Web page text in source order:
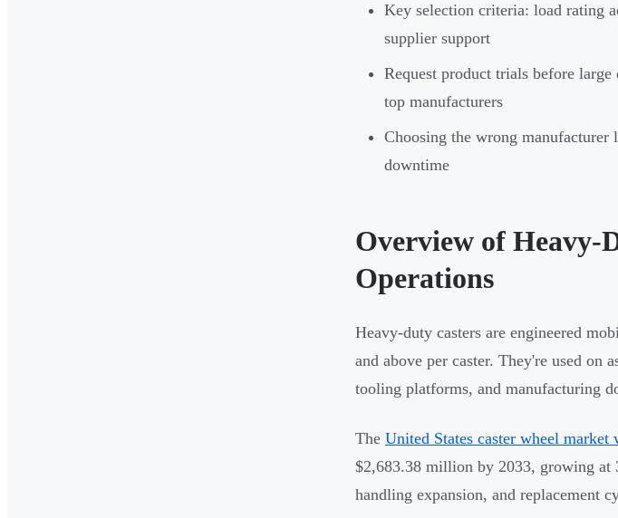
Key selection criteria: load rating
supplier support
Request product trials before
top manufacturers
Choosing the wrong manufacturer
downtime
Overview of Heavy-
Operations
Heavy-duty casters are engineered
and above per caster. They're used on
tooling platforms, and manufacturing
The United States caster wheel
$2,683.38 million by 2033, growing at
handling expansion, and replacement